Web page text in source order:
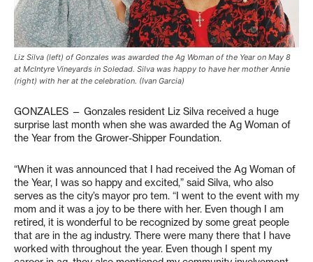
Liz Silva (left) of Gonzales was awarded the Ag Woman of the Year on May 8
at McIntyre Vineyards in Soledad. Silva was happy to have her mother Annie
(right) with her at the celebration. (Ivan Garcia)
GONZALES — Gonzales resident Liz Silva received a huge
surprise last month when she was awarded the Ag Woman of
the Year from the Grower-Shipper Foundation.
“When it was announced that I had received the Ag Woman of
the Year, I was so happy and excited,” said Silva, who also
serves as the city’s mayor pro tem. “I went to the event with my
mom and it was a joy to be there with her. Even though I am
retired, it is wonderful to be recognized by some great people
that are in the ag industry. There were many there that I have
worked with throughout the year. Even though I spent my